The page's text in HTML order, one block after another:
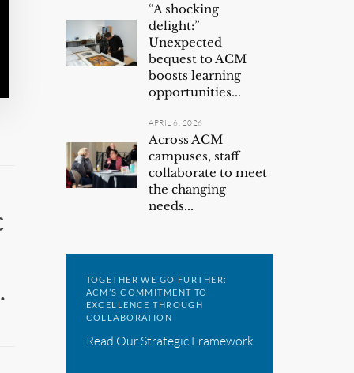
“A shocking
delight:”
Unexpected
bequest to ACM
boosts learning
opportunities...
APRIL 6, 2026
Across ACM
campuses, staff
collaborate to meet
the changing
needs...
TOGETHER WE GO FURTHER:
ACM’S COMMITMENT TO
EXCELLENCE THROUGH
COLLABORATION
Read Our Strategic Framework